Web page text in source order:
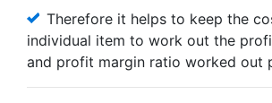
Therefore it helps to keep the
individual item to work out the
and profit margin ratio worked out